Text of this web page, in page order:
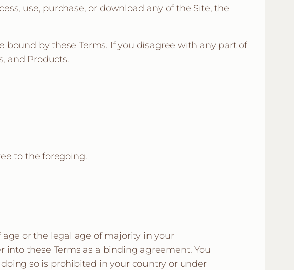
use, purchase, or download any of the Site, the
bound by these Terms. If you disagree with any part of
and Products.
to the foregoing.
age or the legal age of majority in your
these Terms as a binding agreement. You
so is prohibited in your country or under